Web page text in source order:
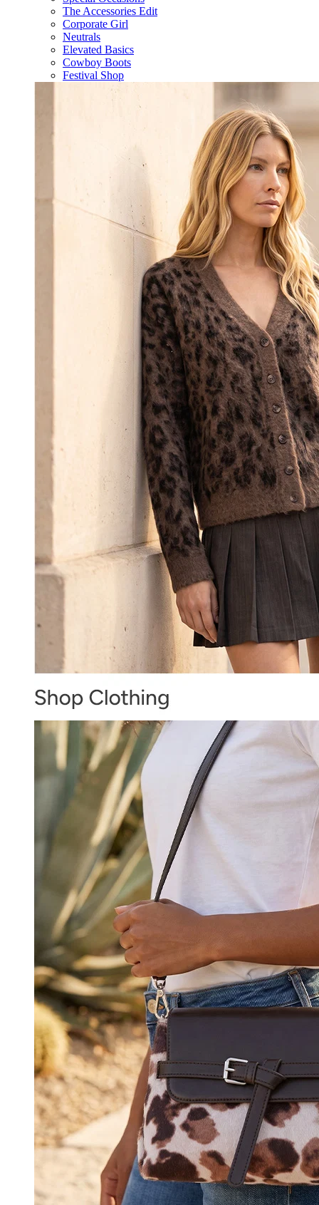
The Accessories Edit
Corporate Girl
Neutrals
Elevated Basics
Cowboy Boots
Festival Shop